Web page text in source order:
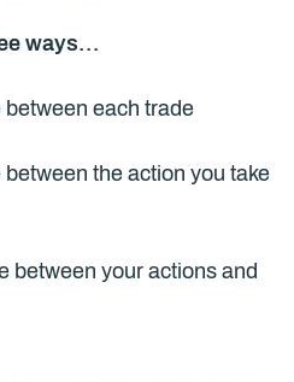
ways…
between each trade
the action you take
between your actions and